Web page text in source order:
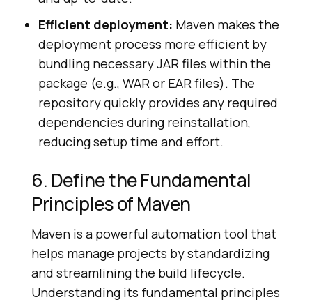
Efficient deployment: Maven makes the
deployment process more efficient by
bundling necessary JAR files within the
package (e.g., WAR or EAR files). The
repository quickly provides any required
dependencies during reinstallation,
reducing setup time and effort.
6. Define the Fundamental
Principles of Maven
Maven is a powerful automation tool that
helps manage projects by standardizing
and streamlining the build lifecycle.
Understanding its fundamental principles